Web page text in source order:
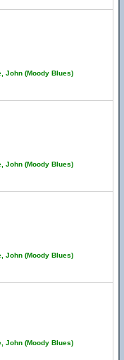
John (Moody Blues)
John (Moody Blues)
John (Moody Blues)
John (Moody Blues)